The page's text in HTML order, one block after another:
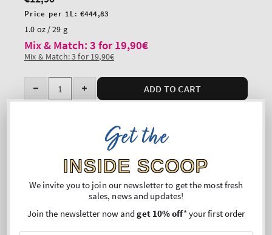
price
Unit
price
Price per 1L:€444,83
1.0 oz / 29 g
Mix & Match: 3 for 19,90€
Mix & Match: 3 for 19,90€
Quantity
Decrease
Cream
Increase
Paraffin
Hand
Cream
ADD TO CART
Free shipping on purchases above 45€
What it does: targets nails and cuticles to keep hands
ultra-soft directly after and between polishes.
Why you'll love it:
Get the
INSIDE SCOOP
We invite you to join our newsletter to get the most fresh
sales, news and updates!
Join the newsletter now andget 10% off* your first order